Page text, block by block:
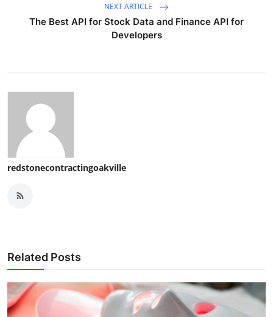
NEXT ARTICLE
The Best API for Stock Data and Finance API for
Developers
redstonecontractingoakville
Related Posts